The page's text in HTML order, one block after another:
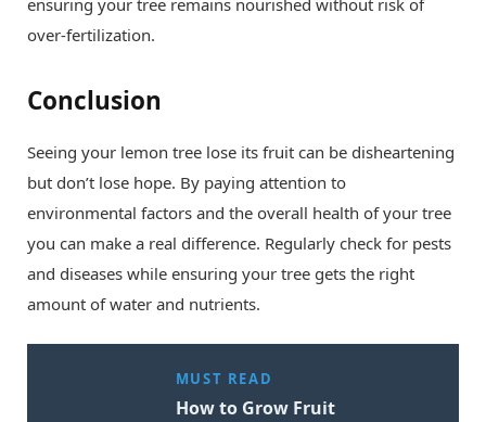
over-fertilization.
Conclusion
Seeing your lemon tree lose its fruit can be disheartening
but don’t lose hope. By paying attention to
environmental factors and the overall health of your tree
you can make a real difference. Regularly check for pests
and diseases while ensuring your tree gets the right
amount of water and nutrients.
MUST READ
How to Grow Fruit